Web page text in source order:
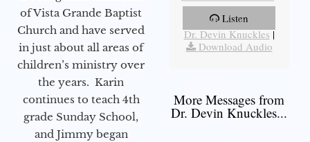
of Vista Grande Baptist
Church and have served
in just about all areas of
children’s ministry over
the years. Karin
continues to teach 4th
grade Sunday School,
and Jimmy began
Listen
More Messages from
Dr. Devin Knuckles|
Download Audio
More Messages from
Dr. Devin Knuckles...